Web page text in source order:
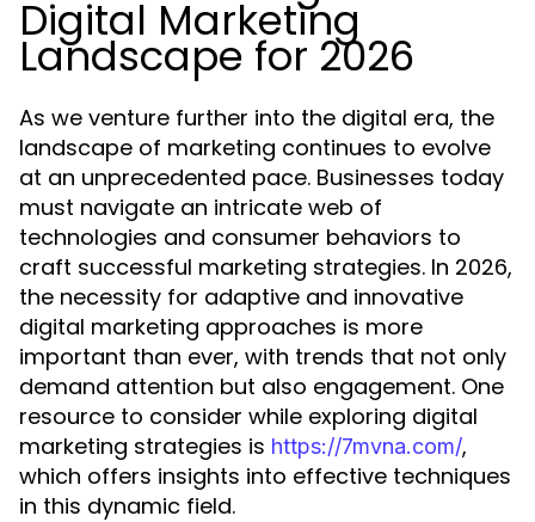
Digital Marketing
Landscape for 2026
As we venture further into the digital era, the
landscape of marketing continues to evolve
at an unprecedented pace. Businesses today
must navigate an intricate web of
technologies and consumer behaviors to
craft successful marketing strategies. In 2026,
the necessity for adaptive and innovative
digital marketing approaches is more
important than ever, with trends that not only
demand attention but also engagement. One
resource to consider while exploring digital
marketing strategies is https://7mvna.com/,
which offers insights into effective techniques
in this dynamic field.